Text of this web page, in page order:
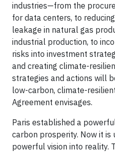
industries—from the
for data centers, to
leakage in natural gas
industrial production, to
risks into investment
and creating climate-
strategies and actions will
low-carbon, climate-
Agreement envisages.
Paris established a
carbon prosperity. Now it
powerful vision into reality.